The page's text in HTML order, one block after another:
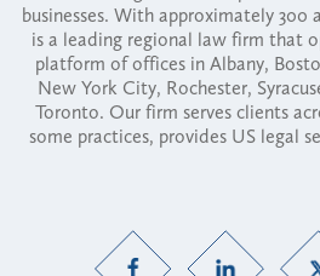
businesses. With approximately 300
is a leading regional law firm that
platform of offices in Albany,
New York City, Rochester,
Toronto. Our firm serves clients
some practices, provides US legal